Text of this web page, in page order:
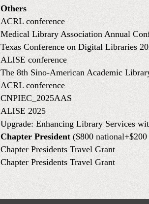
Others
ACRL conference
Medical Library Association Annual
Texas Conference on Digital Libraries
ALISE conference
The 8th Sino-American Academic
ACRL conference
CNPIEC_2025AAS
ALISE 2025
Upgrade: Enhancing Library Services
Chapter President ($800 national+$200
Chapter Presidents Travel Grant
Chapter Presidents Travel Grant